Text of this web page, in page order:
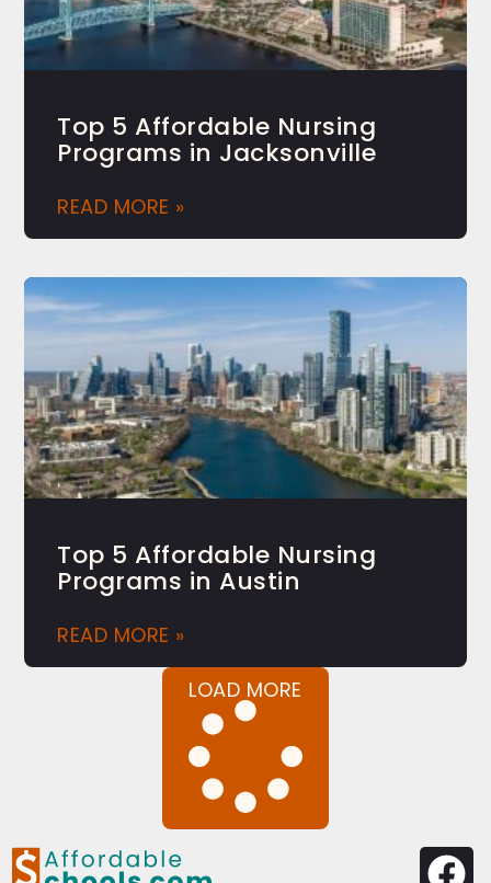
Top 5 Affordable Nursing
Programs in Jacksonville
READ MORE »
Top 5 Affordable Nursing
Programs in Austin
READ MORE »
LOAD MORE